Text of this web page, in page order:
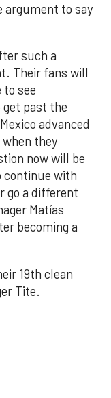
argument to say
such a
Their fans will
to see
past the
advanced
they
now will be
continue with
go a different
Matías
becoming a
19th clean
Tite.